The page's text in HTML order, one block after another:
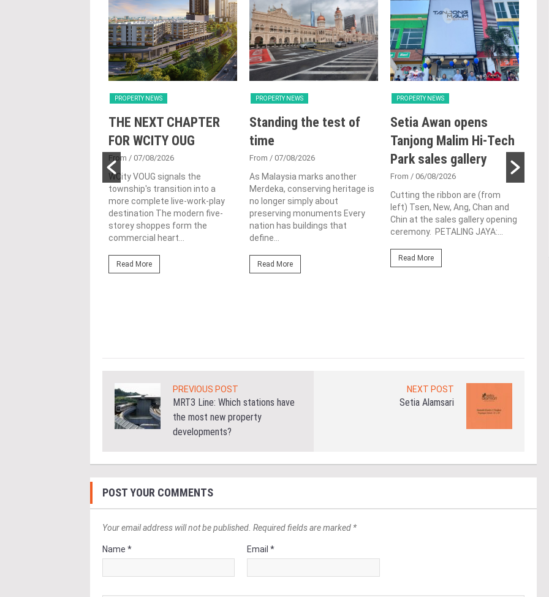
PROPERTY NEWS
THE NEXT CHAPTER
FOR WCITY OUG
From / 07/08/2026
WCity VOUG signals the
township's transition into a
more complete live-work-play
destination The modern five-
storey shoppes form the
commercial heart...
Read More
PROPERTY NEWS
Standing the test of
time
From / 07/08/2026
As Malaysia marks another
Merdeka, conserving heritage is
no longer simply about
preserving monuments Every
nation has buildings that
define...
Read More
PROPERTY NEWS
Setia Awan opens
Tanjong Malim Hi-Tech
Park sales gallery
From / 06/08/2026
Cutting the ribbon are (from
left) Tsen, New, Ang, Chan and
Chin at the sales gallery opening
ceremony. PETALING JAYA:...
Read More
PREVIOUS POST
MRT3 Line: Which stations have
the most new property
developments?
NEXT POST
Setia Alamsari
POST YOUR COMMENTS
Your email address will not be published. Required fields are marked *
Name * Email *